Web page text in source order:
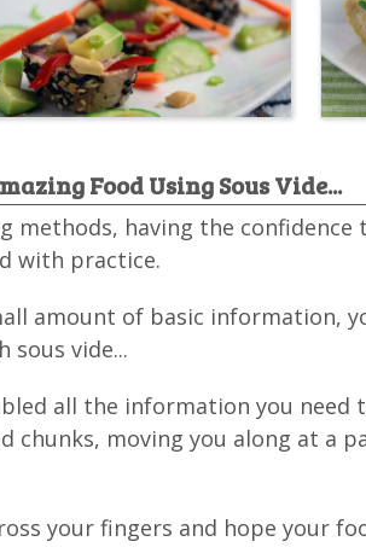
Food Using Sous Vide...
methods, having the
with practice.
amount of basic information,
vide...
all the information you need
moving you along at a
your fingers and hope your